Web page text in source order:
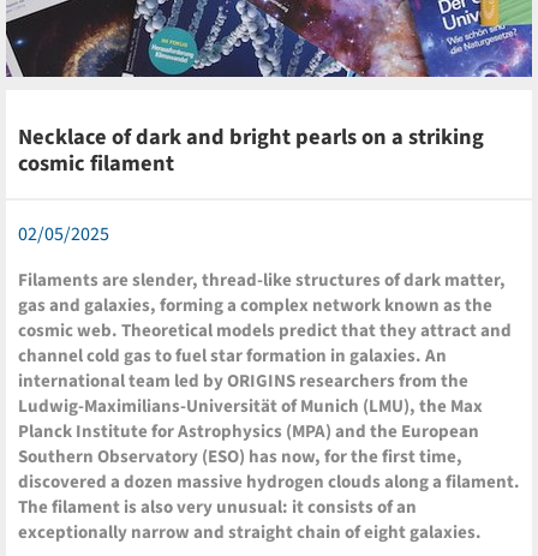
Necklace of dark and bright pearls on a striking
cosmic filament
02/05/2025
Filaments are slender, thread-like structures of dark matter,
gas and galaxies, forming a complex network known as the
cosmic web. Theoretical models predict that they attract and
channel cold gas to fuel star formation in galaxies. An
international team led by ORIGINS researchers from the
Ludwig-Maximilians-Universität of Munich (LMU), the Max
Planck Institute for Astrophysics (MPA) and the European
Southern Observatory (ESO) has now, for the first time,
discovered a dozen massive hydrogen clouds along a filament.
The filament is also very unusual: it consists of an
exceptionally narrow and straight chain of eight galaxies.